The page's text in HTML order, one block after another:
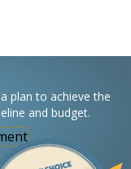
plan to achieve the
and budget.